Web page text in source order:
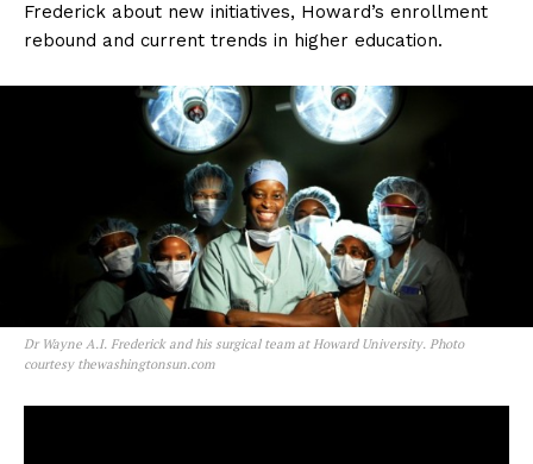
Frederick about new initiatives, Howard’s enrollment
rebound and current trends in higher education.
Dr Wayne A.I. Frederick and his surgical team at Howard University. Photo
courtesy thewashingtonsun.com